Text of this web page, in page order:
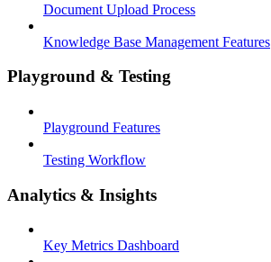
Document Upload Process
Knowledge Base Management Features
Playground & Testing
Playground Features
Testing Workflow
Analytics & Insights
Key Metrics Dashboard